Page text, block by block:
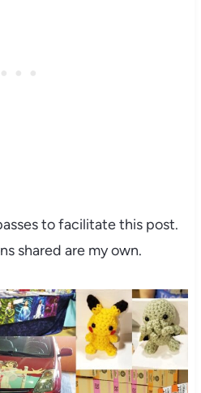
to facilitate this post.
shared are my own.